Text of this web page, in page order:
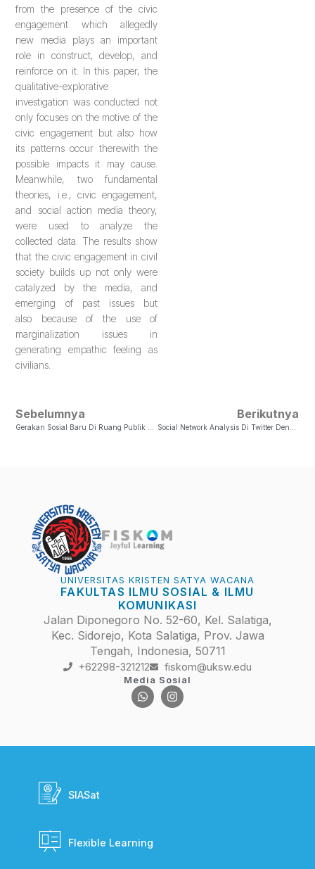
from the presence of the civic
engagement which allegedly
new media plays an important
role in construct, develop, and
reinforce on it. In this paper, the
qualitative-explorative
investigation was conducted not
only focuses on the motive of the
civic engagement but also how
its patterns occur therewith the
possible impacts it may cause.
Meanwhile, two fundamental
theories, i.e., civic engagement,
and social action media theory,
were used to analyze the
collected data. The results show
that the civic engagement in civil
society builds up not only were
catalyzed by the media, and
emerging of past issues but
also because of the use of
marginalization issues in
generating empathic feeling as
civilians.
Sebelumnya Berikutnya
UNIVERSITAS KRISTEN SATYA WACANA
FAKULTAS ILMU SOSIAL & ILMU
KOMUNIKASI
Jalan Diponegoro No. 52-60, Kel. Salatiga,
Kec. Sidorejo, Kota Salatiga, Prov. Jawa
Tengah, Indonesia, 50711
+62298-321212 fiskom@uksw.edu
Media Sosial
SIASat
Flexible Learning